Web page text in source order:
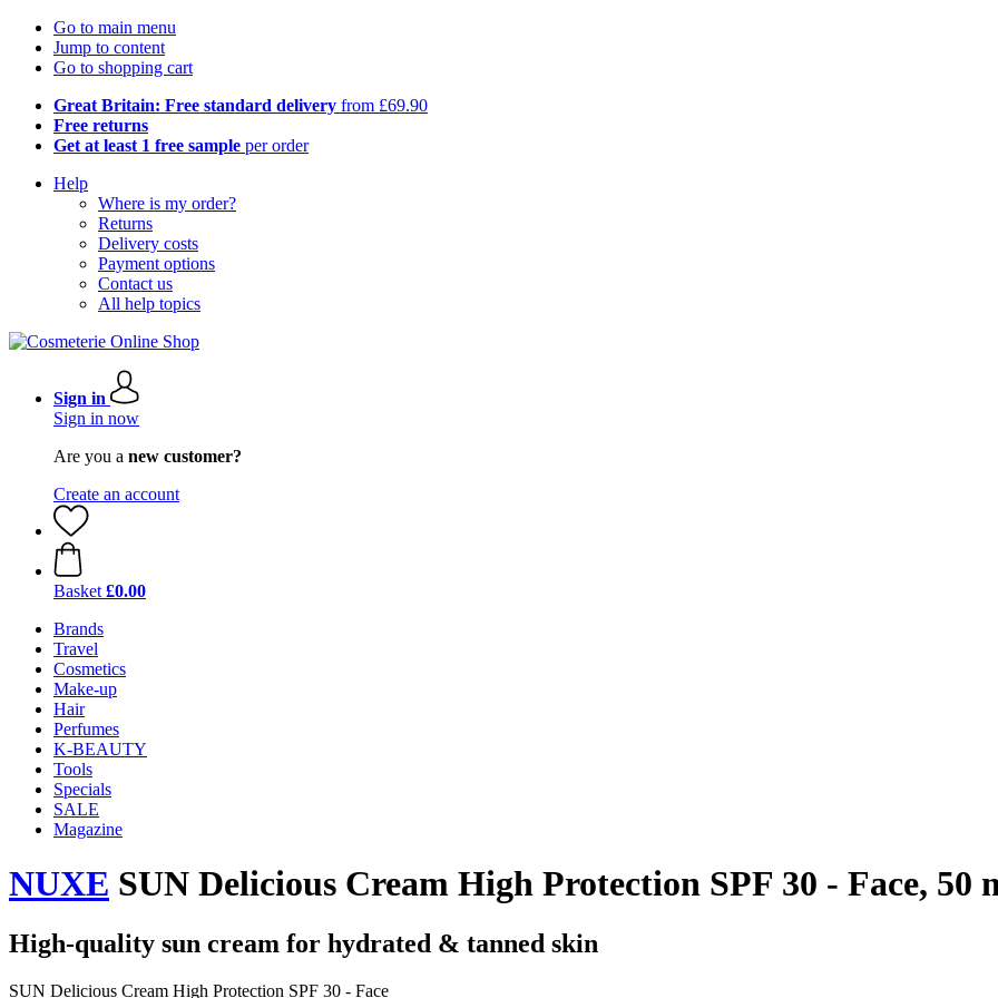
Go to main menu
Jump to content
Go to shopping cart
Great Britain: Free standard delivery from £69.90
Free returns
Get at least 1 free sample per order
Help
Where is my order?
Returns
Delivery costs
Payment options
Contact us
All help topics
Sign in
Sign in now
Are you a new customer?
Create an account
Basket £0.00
Brands
Travel
Cosmetics
Make-up
Hair
Perfumes
K-BEAUTY
Tools
Specials
SALE
Magazine
NUXE SUN Delicious Cream High Protection SPF 30 - Face, 50
High-quality sun cream for hydrated & tanned skin
SUN Delicious Cream High Protection SPF 30 - Face